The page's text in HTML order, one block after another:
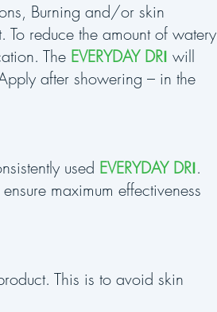
Burning and/or skin
reduce the amount of watery
The EVERYDAY DRI will
after showering – in the
used EVERYDAY DRI.
maximum effectiveness
This is to avoid skin